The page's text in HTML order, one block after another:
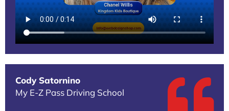
Cody Satornino
My E-Z Pass Driving School